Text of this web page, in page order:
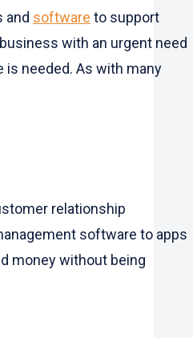
and software to support
with an urgent need
needed. As with many
relationship
software to apps
money without being